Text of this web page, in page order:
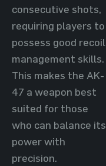
consecutive shots,
requiring players to
possess good recoil
management skills.
This makes the AK-
47 a weapon best
suited for those
who can balance its
power with
precision.